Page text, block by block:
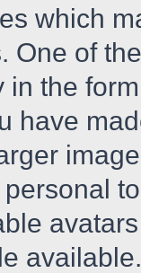
which
One of
the
have